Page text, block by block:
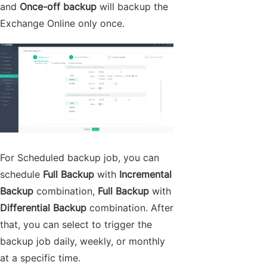
and Once-off backup will backup the
Exchange Online only once.
For Scheduled backup job, you can
schedule Full Backup with Incremental
Backup combination, Full Backup with
Differential Backup combination. After
that, you can select to trigger the
backup job daily, weekly, or monthly
at a specific time.